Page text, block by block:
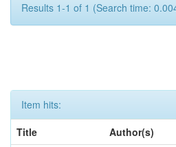
Results 1-1 of 1 (Search time:
Item hits:
Title
Author(s)